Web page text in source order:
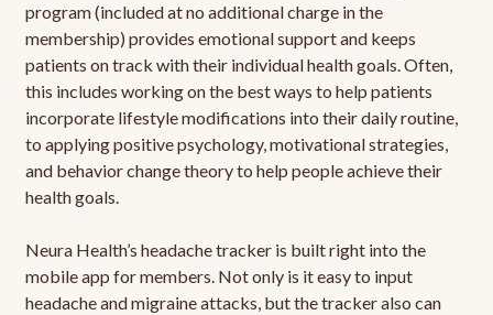
program (included at no additional charge in the
membership) provides emotional support and keeps
patients on track with their individual health goals. Often,
this includes working on the best ways to help patients
incorporate lifestyle modifications into their daily routine,
to applying positive psychology, motivational strategies,
and behavior change theory to help people achieve their
health goals.
Neura Health’s headache tracker is built right into the
mobile app for members. Not only is it easy to input
headache and migraine attacks, but the tracker also can